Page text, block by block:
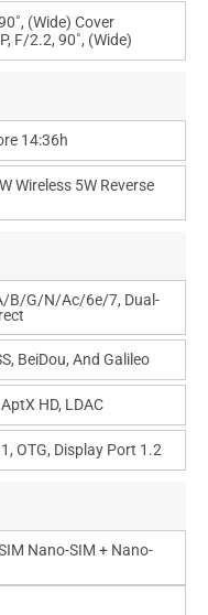
(wide) Cover
F/2.2, 90˚, (wide)
14:36h
Wireless 5W Reverse
b/g/n/ac/6e/7, Dual-
BeiDou, And Galileo
HD, LDAC
OTG, Display Port 1.2
Nano-SIM + Nano-